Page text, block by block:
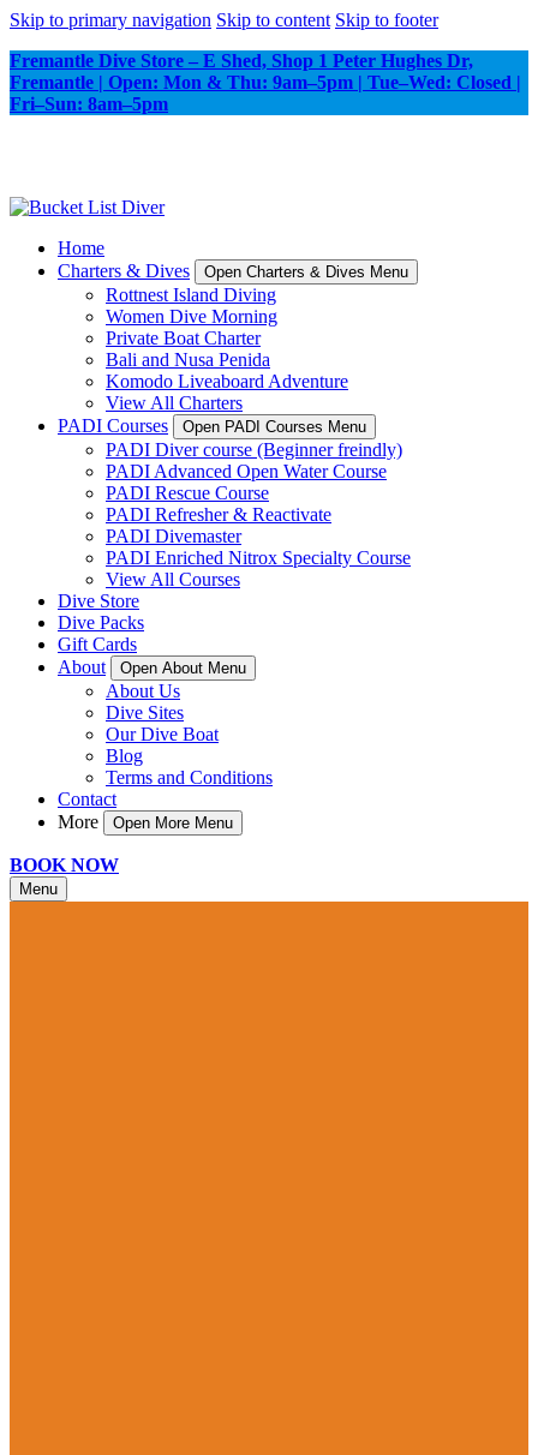
Skip to primary navigation Skip to content Skip to footer
Fremantle Dive Store – E Shed, Shop 1 Peter Hughes Dr,
Fremantle | Open: Mon & Thu: 9am–5pm | Tue–Wed: Closed |
Fri–Sun: 8am–5pm
Home
Charters & Dives
Open Charters & Dives Menu
Rottnest Island Diving
Women Dive Morning
Private Boat Charter
Bali and Nusa Penida
Komodo Liveaboard Adventure
View All Charters
PADI Courses
Open PADI Courses Menu
PADI Diver course (Beginner freindly)
PADI Advanced Open Water Course
PADI Rescue Course
PADI Refresher & Reactivate
PADI Divemaster
PADI Enriched Nitrox Specialty Course
View All Courses
Dive Store
Dive Packs
Gift Cards
About
Open About Menu
About Us
Dive Sites
Our Dive Boat
Blog
Terms and Conditions
Contact
More
Open More Menu
BOOK NOW
Menu